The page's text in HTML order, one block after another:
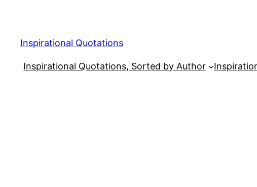
content
Inspirational Quotations
Inspirational Quotations, Sorted by Author